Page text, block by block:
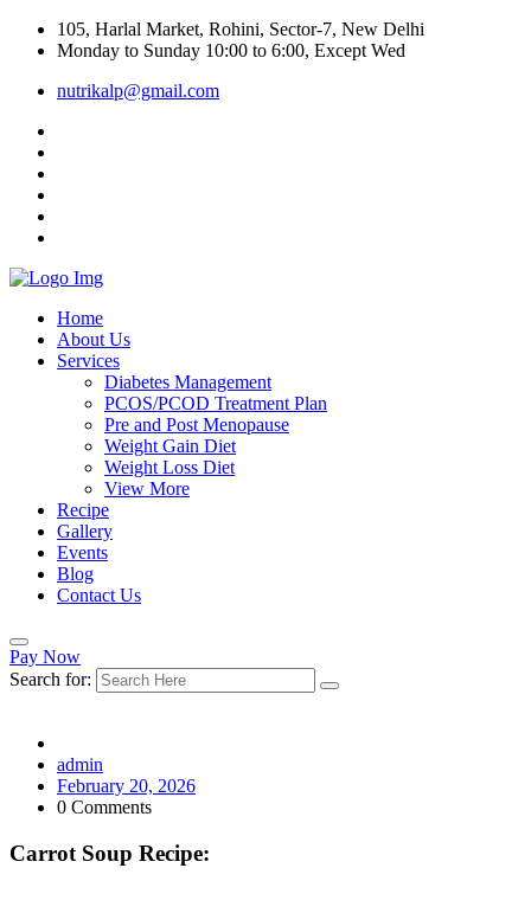
105, Harlal Market, Rohini, Sector-7, New Delhi
Monday to Sunday 10:00 to 6:00, Except Wed
nutrikalp@gmail.com
Home
About Us
Services
Diabetes Management
PCOS/PCOD Treatment Plan
Pre and Post Menopause
Weight Gain Diet
Weight Loss Diet
View More
Recipe
Gallery
Events
Blog
Contact Us
Pay Now
Search for:
admin
February 20, 2026
0 Comments
Carrot Soup Recipe: